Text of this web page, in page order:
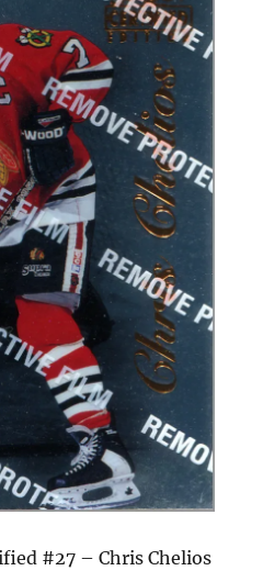
#27 – Chris Chelios